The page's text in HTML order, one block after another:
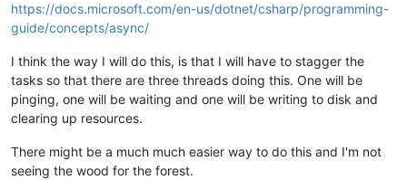
https://docs.microsoft.com/en-us/dotnet/csharp/programming-
guide/concepts/async/
I think the way I will do this, is that I will have to stagger the
tasks so that there are three threads doing this. One will be
pinging, one will be waiting and one will be writing to disk and
clearing up resources.
There might be a much much easier way to do this and I'm not
seeing the wood for the forest.